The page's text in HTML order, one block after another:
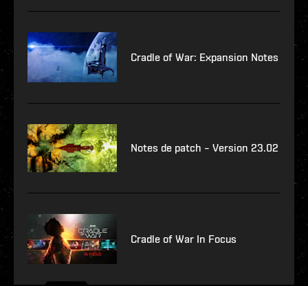
Cradle of War: Expansion Notes
Notes de patch – Version 23.02
Cradle of War In Focus